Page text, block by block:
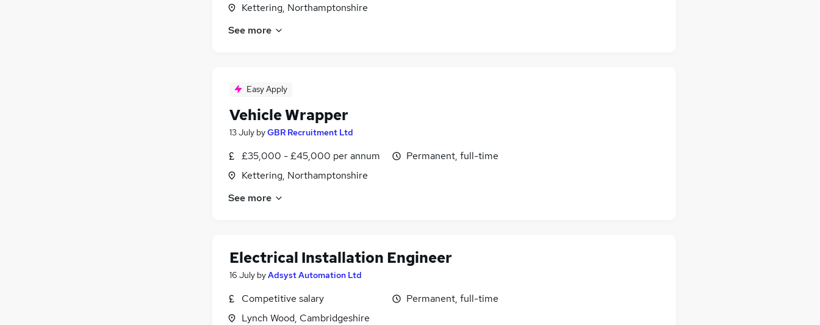
Kettering, Northamptonshire
See more
Easy Apply
Vehicle Wrapper
13 July byGBR Recruitment Ltd
£35,000 - £45,000 per annum
Kettering, Northamptonshire
Permanent, full-time
See more
Electrical Installation Engineer
16 July byAdsyst Automation Ltd
Competitive salary
Lynch Wood, Cambridgeshire
Permanent, full-time